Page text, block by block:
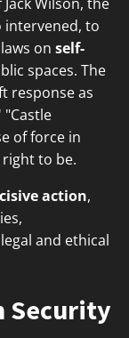
to
on self-
spaces. The
response as
of force in
right to be.
action,
and ethical
Security